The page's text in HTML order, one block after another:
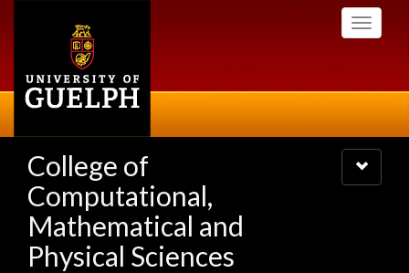
Toggle
College of
Computational,
Mathematical and
Physical Sciences
Toggle
navigation